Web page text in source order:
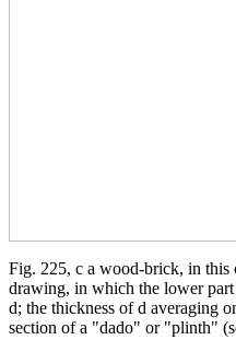
Fig. 225, c a wood-brick, in this
drawing, in which the lower
d; the thickness of d averaging
section of a "dado" or "plinth"